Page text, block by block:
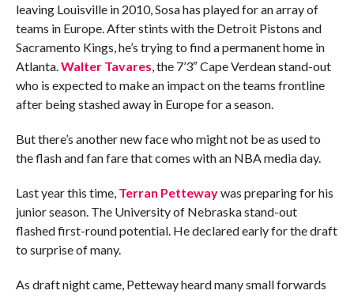
leaving Louisville in 2010, Sosa has played for an array of
teams in Europe. After stints with the Detroit Pistons and
Sacramento Kings, he’s trying to find a permanent home in
Atlanta.Walter Tavares, the 7’3″ Cape Verdean stand-out
who is expected to make an impact on the teams frontline
after being stashed away in Europe for a season.
But there’s another new face who might not be as used to
the flash and fan fare that comes with an NBA media day.
Last year this time, Terran Pettewaywas preparing for his
junior season. The University of Nebraska stand-out
flashed first-round potential. He declared early for the draft
to surprise of many.
As draft night came, Petteway heard many small forwards